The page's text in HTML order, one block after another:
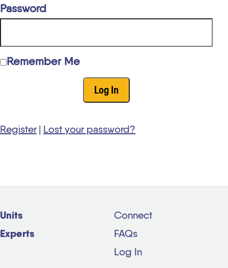
Password
Remember Me
Register Lost your password?
Units
Experts
Connect
FAQs
Log In